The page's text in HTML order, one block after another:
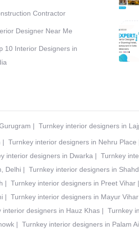
Contractor
Designer Near Me
10 Interior Designers in
| Turnkey interior designers in
| Turnkey interior designers in Nehru Place
interior designers in Dwarka | Turnkey
Delhi | Turnkey interior designers in
| Turnkey interior designers in Preet Vihar |
| Turnkey interior designers in Mayur Vihar
interior designers in Hauz Khas | Turnkey
| Turnkey interior designers in Palam